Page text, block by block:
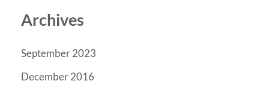
Archives
September 2023
December 2016